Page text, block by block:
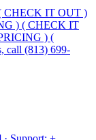
CHECK IT OUT )
) ( CHECK IT
) (
call (813) 699-